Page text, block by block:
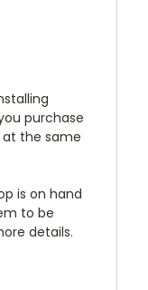
purchase
at the same
is on hand
to be
details.